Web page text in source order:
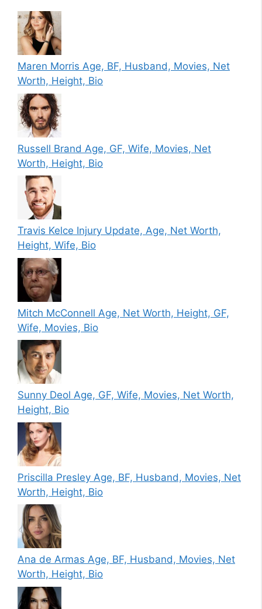
Maren Morris Age, BF, Husband, Movies, Net
Worth, Height, Bio
Russell Brand Age, GF, Wife, Movies, Net
Worth, Height, Bio
Travis Kelce Injury Update, Age, Net Worth,
Height, Wife, Bio
Mitch McConnell Age, Net Worth, Height, GF,
Wife, Movies, Bio
Sunny Deol Age, GF, Wife, Movies, Net Worth,
Height, Bio
Priscilla Presley Age, BF, Husband, Movies, Net
Worth, Height, Bio
Ana de Armas Age, BF, Husband, Movies, Net
Worth, Height, Bio